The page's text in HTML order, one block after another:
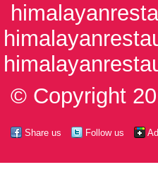
© Copyright
Share us Follow us